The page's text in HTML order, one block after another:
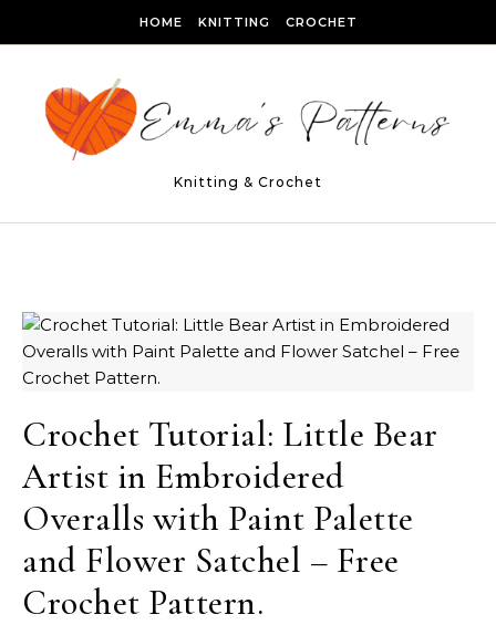
HOME KNITTING CROCHET
Knitting & Crochet
Crochet Tutorial: Little Bear
Artist in Embroidered
Overalls with Paint Palette
and Flower Satchel – Free
Crochet Pattern.